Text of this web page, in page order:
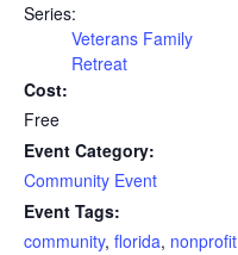
Series:
Veterans Family
Retreat
Cost:
Free
Event Category:
Community Event
Event Tags:
community, florida, nonprofit